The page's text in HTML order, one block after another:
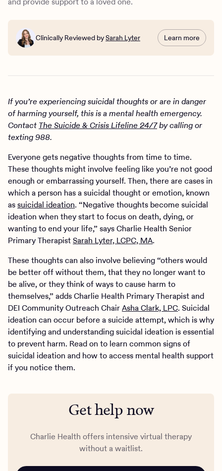
Clinically Reviewed bySarah Lyter Learn more
If you’re experiencing suicidal thoughts or are in danger
of harming yourself, this is a mental health emergency.
Contact The Suicide & Crisis Lifeline 24/7by calling or
texting 988.
Everyone gets negative thoughts from time to time.
These thoughts might involve feeling like you’re not good
enough or embarrassing yourself. Then, there are cases in
which a person has a suicidal thought or emotion, known
assuicidal ideation. “Negative thoughts become suicidal
ideation when they start to focus on death, dying, or
wanting to end your life,” says Charlie Health Senior
Primary TherapistSarah Lyter, LCPC, MA.
These thoughts can also involve believing “others would
be better off without them, that they no longer want to
be alive, or they think of ways to cause harm to
themselves,” adds Charlie Health Primary Therapist and
DEI Community Outreach ChairAsha Clark, LPC. Suicidal
ideation can occur before a suicide attempt, which is why
identifying and understanding suicidal ideation is essential
to prevent harm. Read on to learn common signs of
suicidal ideation and how to access mental health support
if you notice them.
Get help now
Charlie Health offers intensive virtual therapy
without a waitlist.